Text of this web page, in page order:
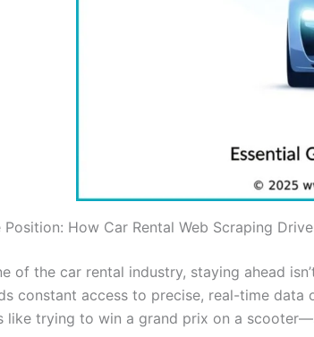
Position: How Car Rental Web Scraping
of the car rental industry, staying ahead
constant access to precise, real-time
like trying to win a grand prix on a